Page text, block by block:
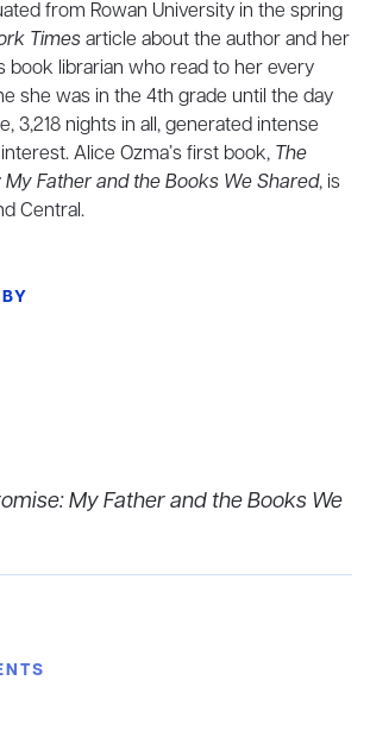
from Rowan University in the spring
Timesarticle about the author and her
book librarian who read to her every
she was in the 4th grade until the day
3,218 nights in all, generated intense
Alice Ozma’s first book, The
My Father and the Books We Shared, is
Central.
My Father and the Books We